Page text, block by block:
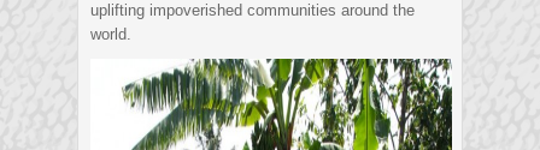
uplifting impoverished communities around the
world.